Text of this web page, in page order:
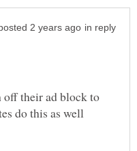
in reply
off their ad block to